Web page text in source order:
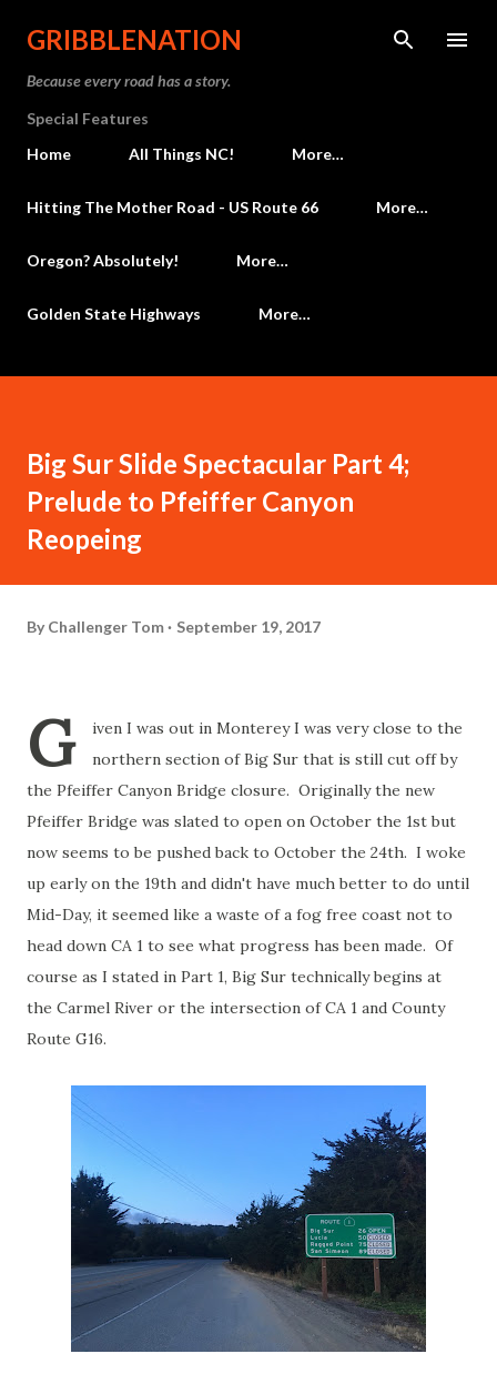
Skip to main content
GRIBBLENATION
Because every road has a story.
Special Features
Home
All Things NC! More…
Hitting The Mother Road - US Route 66 More…
Oregon? Absolutely! More…
Golden State Highways More…
Big Sur Slide Spectacular Part 4;
Prelude to Pfeiffer Canyon
Reopeing
By Challenger Tom September 19, 2017
G
iven I was out in Monterey I was very close to the
northern section of Big Sur that is still cut off by
the Pfeiffer Canyon Bridge closure. Originally the new
Pfeiffer Bridge was slated to open on October the 1st but
now seems to be pushed back to October the 24th. I woke
up early on the 19th and didn't have much better to do until
Mid-Day, it seemed like a waste of a fog free coast not to
head down CA 1 to see what progress has been made. Of
course as I stated in Part 1, Big Sur technically begins at
the Carmel River or the intersection of CA 1 and County
Route G16.